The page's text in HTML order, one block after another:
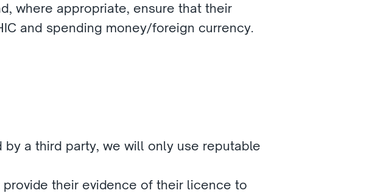
where appropriate, ensure that their
and spending money/foreign currency.
a third party, we will only use reputable
their evidence of their licence to